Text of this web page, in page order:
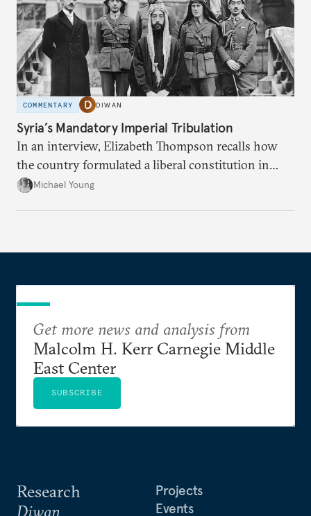
COMMENTARY DIWAN
Syria’s Mandatory Imperial Tribulation
In an interview, Elizabeth Thompson recalls how
the country formulated a liberal constitution in
1920, before being denied by France and Britain.
Michael Young
Research
Diwan
Projects
Events
Get more news and analysis from
Malcolm H. Kerr Carnegie Middle
East Center
SUBSCRIBE